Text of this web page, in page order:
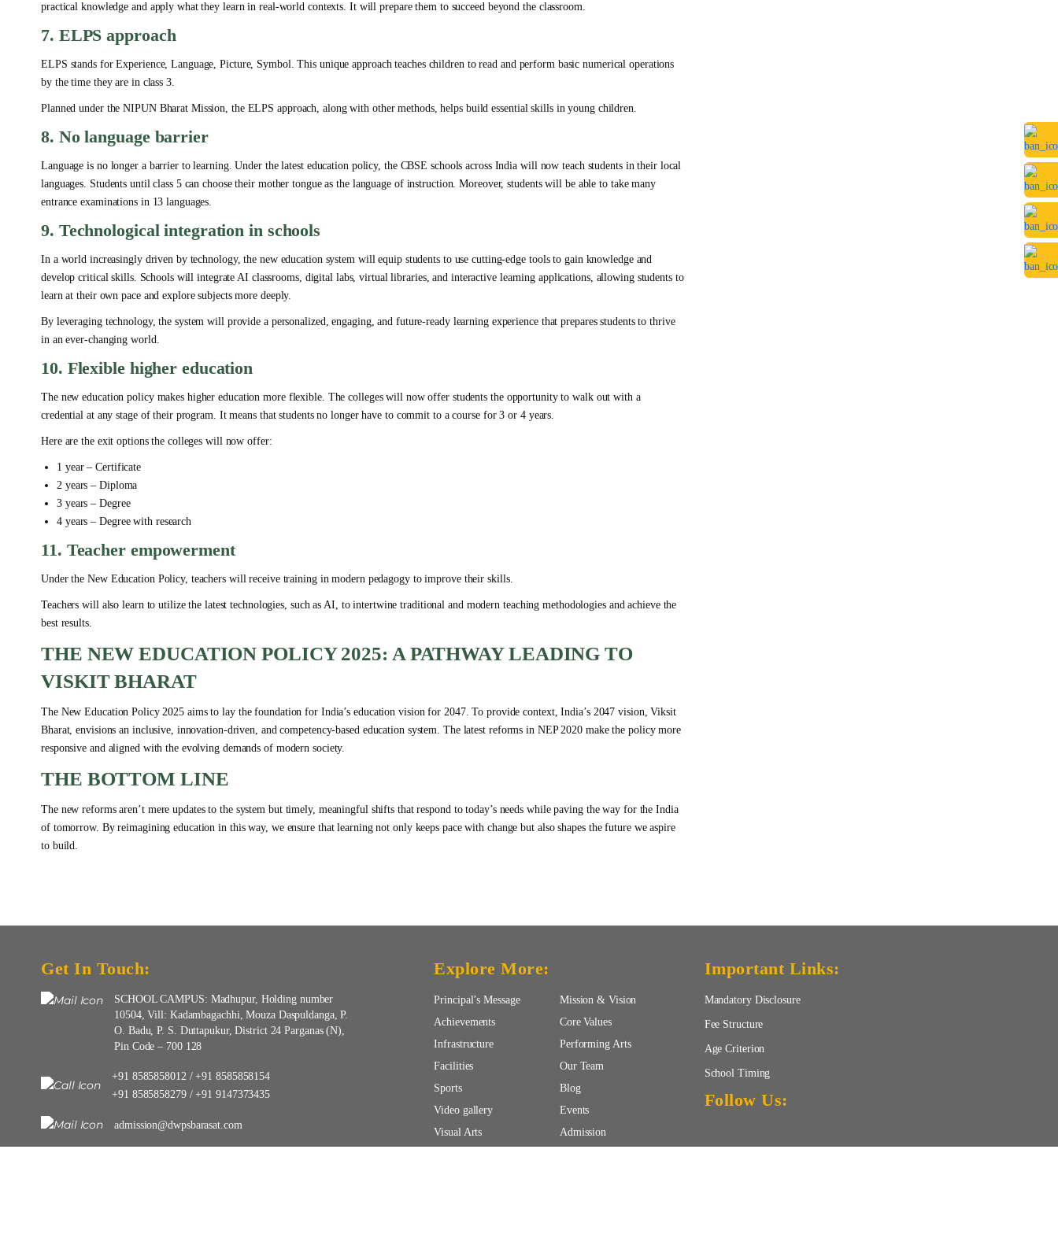
practical knowledge and apply what they learn in real-world contexts. It will prepare them to succeed beyond the classroom.
7. ELPS approach
ELPS stands for Experience, Language, Picture, Symbol. This unique approach teaches children to read and perform basic numerical operations
by the time they are in class 3.
Planned under the NIPUN Bharat Mission, the ELPS approach, along with other methods, helps build essential skills in young children.
8. No language barrier
Language is no longer a barrier to learning. Under the latest education policy, the CBSE schools across India will now teach students in their local
languages. Students until class 5 can choose their mother tongue as the language of instruction. Moreover, students will be able to take many
entrance examinations in 13 languages.
9. Technological integration in schools
In a world increasingly driven by technology, the new education system will equip students to use cutting-edge tools to gain knowledge and
develop critical skills. Schools will integrate AI classrooms, digital labs, virtual libraries, and interactive learning applications, allowing students to
learn at their own pace and explore subjects more deeply.
By leveraging technology, the system will provide a personalized, engaging, and future-ready learning experience that prepares students to thrive
in an ever-changing world.
10. Flexible higher education
The new education policy makes higher education more flexible. The colleges will now offer students the opportunity to walk out with a
credential at any stage of their program. It means that students no longer have to commit to a course for 3 or 4 years.
Here are the exit options the colleges will now offer:
1 year – Certificate
2 years – Diploma
3 years – Degree
4 years – Degree with research
11. Teacher empowerment
Under the New Education Policy, teachers will receive training in modern pedagogy to improve their skills.
Teachers will also learn to utilize the latest technologies, such as AI, to intertwine traditional and modern teaching methodologies and achieve the
best results.
THE NEW EDUCATION POLICY 2025: A PATHWAY LEADING TO
VISKIT BHARAT
The New Education Policy 2025 aims to lay the foundation for India’s education vision for 2047. To provide context, India’s 2047 vision, Viksit
Bharat, envisions an inclusive, innovation-driven, and competency-based education system. The latest reforms in NEP 2020 make the policy more
responsive and aligned with the evolving demands of modern society.
THE BOTTOM LINE
The new reforms aren’t mere updates to the system but timely, meaningful shifts that respond to today’s needs while paving the way for the India
of tomorrow. By reimagining education in this way, we ensure that learning not only keeps pace with change but also shapes the future we aspire
to build.
Get In Touch:
SCHOOL CAMPUS: Madhupur, Holding number
10504, Vill: Kadambagachhi, Mouza Daspuldanga, P.
O. Badu, P. S. Duttapukur, District 24 Parganas (N),
Pin Code – 700 128
+91 8585858012/+91 8585858154
+91 8585858279/+91 9147373435
admission@dwpsbarasat.com
Explore More:
Principal’s Message
Mission & Vision
Achievements
Core Values
Infrastructure
Performing Arts
Facilities
Our Team
Sports
Blog
Video gallery
Events
Visual Arts
Admission
Important Links:
Mandatory Disclosure
Fee Structure
Age Criterion
School Timing
Follow Us: